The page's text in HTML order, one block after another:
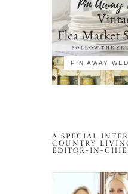
PIN AWAY
A SPECIAL
COUNTRY
EDITOR-IN-